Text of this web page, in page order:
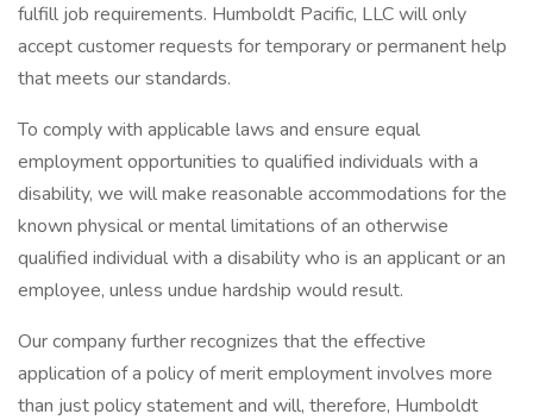
fulfill job requirements. Humboldt Pacific, LLC will only
accept customer requests for temporary or permanent help
that meets our standards.
To comply with applicable laws and ensure equal
employment opportunities to qualified individuals with a
disability, we will make reasonable accommodations for the
known physical or mental limitations of an otherwise
qualified individual with a disability who is an applicant or an
employee, unless undue hardship would result.
Our company further recognizes that the effective
application of a policy of merit employment involves more
than just policy statement and will, therefore, Humboldt